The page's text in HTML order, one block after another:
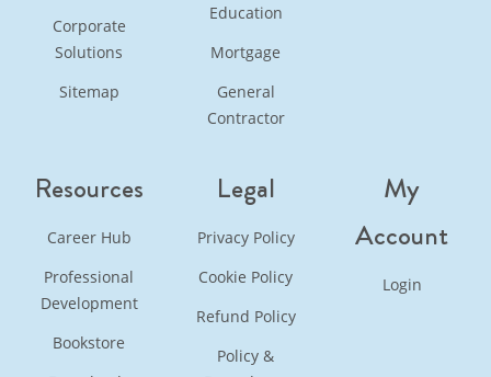
Corporate
Solutions
Sitemap
Education
Mortgage
General
Contractor
Resources
Career Hub
Professional
Development
Bookstore
Legal
Privacy Policy
Cookie Policy
Refund Policy
Policy &
My
Account
Login